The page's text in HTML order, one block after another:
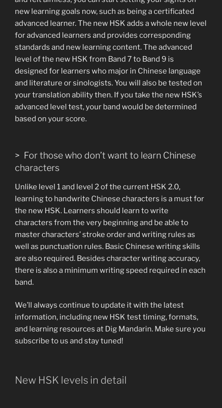
new learning goals now, such as being a certificated
advanced learner. The new HSK adds a whole new level
for advanced learners and provides corresponding
standards and new learning content. The advanced
level of the new HSK from Band 7 to Band 9 is
designed for learners who major in Chinese language
and literature or sinologists. You will also be tested on
your translation ability then. If you take the new HSK’s
advanced level test, your band would be determined
based on your score.
> For those who don’t want to learn Chinese
characters
Unlike level 1 and level 2 of the current HSK 2.0,
learning to handwrite Chinese characters is a must for
the new HSK. Learners should learn to write
characters from the very beginning and be able to
master characters’ stroke order and writing rules as
well as punctuation rules. Basic Chinese writing skills
are also required. Besides character writing accuracy,
there is also a minimum writing speed required in each
band.
We’ll always continue to update it with the latest
information, including new HSK test timing, formats,
and learning resources at Dig Mandarin. Make sure you
subscribe to us and stay tuned!
New HSK levels in detail